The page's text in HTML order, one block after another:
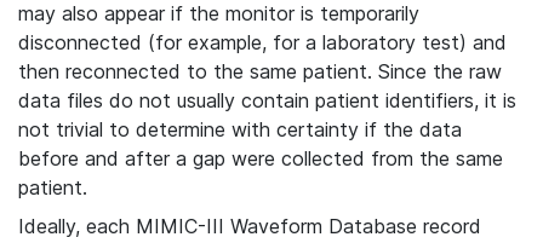
may also appear if the monitor is temporarily
disconnected (for example, for a laboratory test) and
then reconnected to the same patient. Since the raw
data files do not usually contain patient identifiers, it is
not trivial to determine with certainty if the data
before and after a gap were collected from the same
patient.
Ideally, each MIMIC-III Waveform Database record